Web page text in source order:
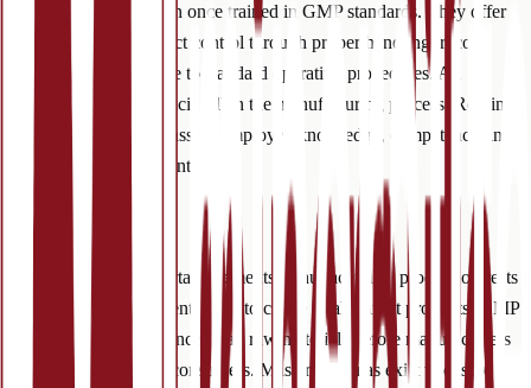
handling and sanitation once trained in GMP standards. They offer
another level of product control through proper handling, record
keeping and adherence to standard operating procedures. All
employees fill an explicit roll in the manufacturing process. Routine
performance reviews assess employee knowledge, competency and
subsequent product control.
(2) Products
One of the most important elements of nutraceutical production rests
in the primary ingredients used to create final market products. GMP
requires quality assurance of all raw materials before manufacturers
distribute products to consumers. Master formulas exist to ensure